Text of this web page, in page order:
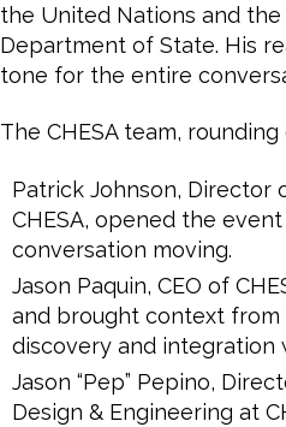
the United Nations and
Department of State. His
tone for the entire
The CHESA team,
Patrick Johnson, Director
CHESA, opened the
conversation moving.
Jason Paquin, CEO of
and brought context
discovery and integration
Jason “Pep” Pepino,
Design & Engineering at